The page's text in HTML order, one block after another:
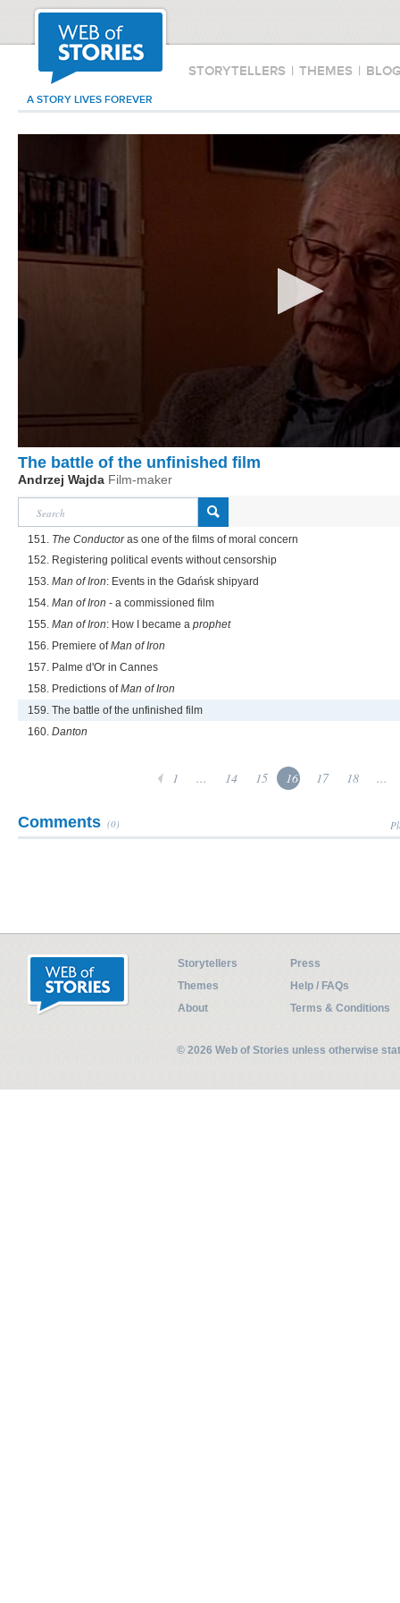
STORYTELLERS | THEMES |
A STORY LIVES FOREVER
The battle of the unfinished film
Andrzej Wajda Film-maker
151. The Conductoras one of the films of moral concern
152. Registering political events without censorship
153. Man of Iron: Events in the Gdańsk shipyard
154. Man of Iron - a commissioned film
155. Man of Iron: How I became a prophet
156. Premiere ofMan of Iron
157. Palme d'Or in Cannes
158. Predictions ofMan of Iron
159. The battle of the unfinished film
160. Danton
1 ... 14 15 16 17 18 ...
Comments (0)
Storytellers
Press
Themes
Help / FAQs
About
Terms & Conditions
© 2026 Web of Stories unless otherwise